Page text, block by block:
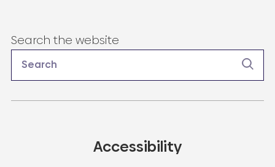
Search the website
Accessibility